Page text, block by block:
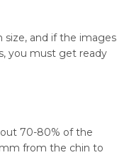
and if the images
you must get ready
70-80% of the
from the chin to